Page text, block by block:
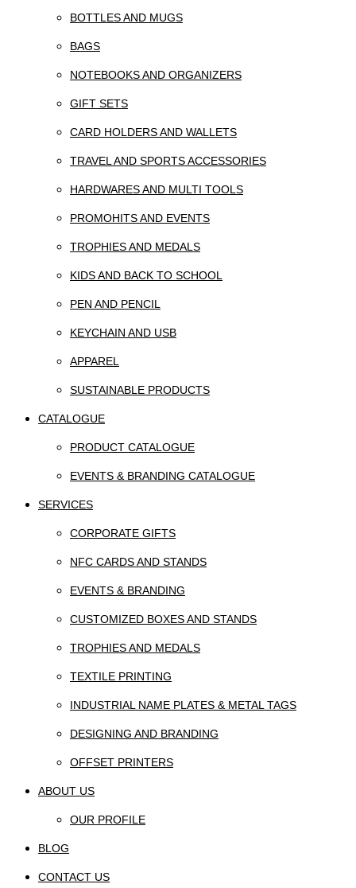
BOTTLES AND MUGS
BAGS
NOTEBOOKS AND ORGANIZERS
GIFT SETS
CARD HOLDERS AND WALLETS
TRAVEL AND SPORTS ACCESSORIES
HARDWARES AND MULTI TOOLS
PROMOHITS AND EVENTS
TROPHIES AND MEDALS
KIDS AND BACK TO SCHOOL
PEN AND PENCIL
KEYCHAIN AND USB
APPAREL
SUSTAINABLE PRODUCTS
CATALOGUE
PRODUCT CATALOGUE
EVENTS & BRANDING CATALOGUE
SERVICES
CORPORATE GIFTS
NFC CARDS AND STANDS
EVENTS & BRANDING
CUSTOMIZED BOXES AND STANDS
TROPHIES AND MEDALS
TEXTILE PRINTING
INDUSTRIAL NAME PLATES & METAL TAGS
DESIGNING AND BRANDING
OFFSET PRINTERS
ABOUT US
OUR PROFILE
BLOG
CONTACT US